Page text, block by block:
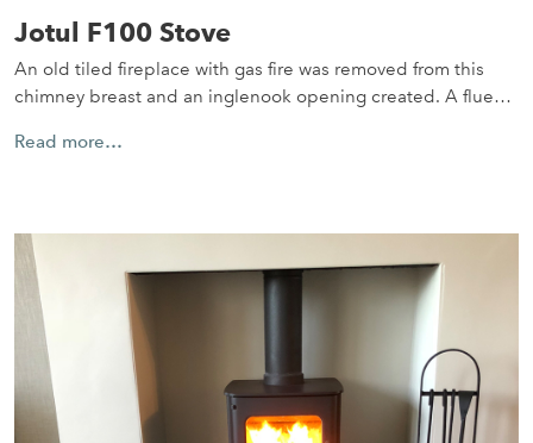
Jotul F100 Stove
An old tiled fireplace with gas fire was removed from this
chimney breast and an inglenook opening created. A flue…
Read more…